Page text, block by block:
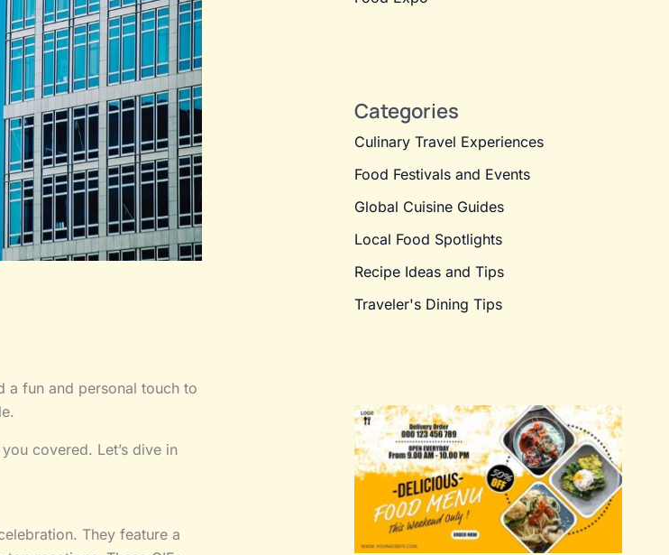
fun and personal touch to
covered. Let’s dive in
They feature a
Categories
Culinary Travel Experiences
Food Festivals and Events
Global Cuisine Guides
Local Food Spotlights
Recipe Ideas and Tips
Traveler's Dining Tips